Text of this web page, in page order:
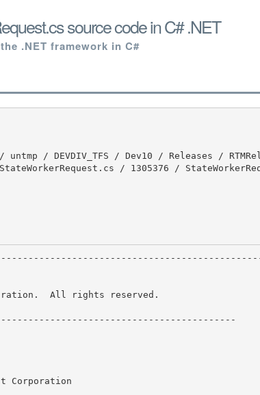
source code in C# .NET
.NET framework in C#
/ 1305376 /
All rights reserved.